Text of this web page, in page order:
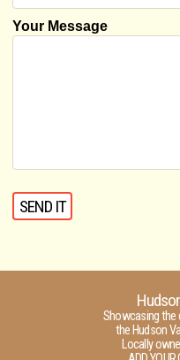
Your Message
Showcasing the
the Hudson
Locally